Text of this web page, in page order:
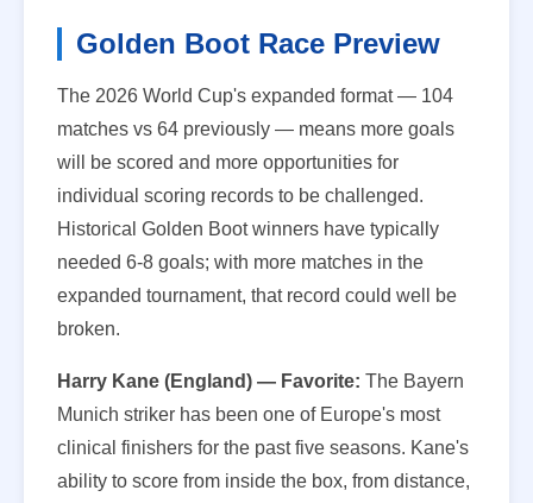
Golden Boot Race Preview
The 2026 World Cup's expanded format — 104
matches vs 64 previously — means more goals
will be scored and more opportunities for
individual scoring records to be challenged.
Historical Golden Boot winners have typically
needed 6-8 goals; with more matches in the
expanded tournament, that record could well be
broken.
Harry Kane (England) — Favorite: The Bayern
Munich striker has been one of Europe's most
clinical finishers for the past five seasons. Kane's
ability to score from inside the box, from distance,